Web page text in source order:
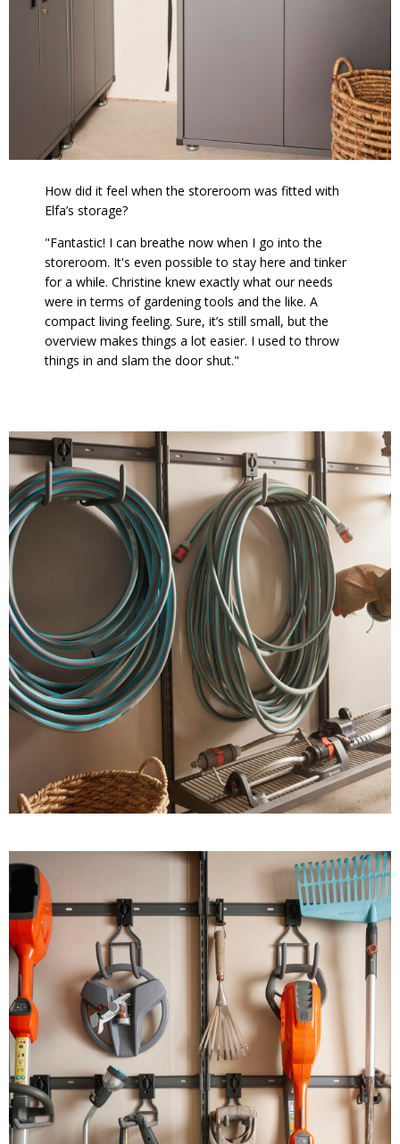
How did it feel when the storeroom was fitted with
Elfa’s storage?
"Fantastic! I can breathe now when I go into the
storeroom. It's even possible to stay here and tinker
for a while. Christine knew exactly what our needs
were in terms of gardening tools and the like. A
compact living feeling. Sure, it’s still small, but the
overview makes things a lot easier. I used to throw
things in and slam the door shut."